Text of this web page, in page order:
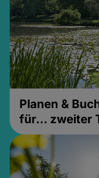
Planen &
für... zweiter